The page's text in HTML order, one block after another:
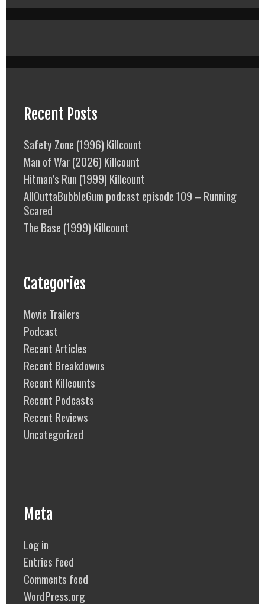
Recent Posts
Safety Zone (1996) Killcount
Man of War (2026) Killcount
Hitman’s Run (1999) Killcount
AllOuttaBubbleGum podcast episode 109 – Running
Scared
The Base (1999) Killcount
Categories
Movie Trailers
Podcast
Recent Articles
Recent Breakdowns
Recent Killcounts
Recent Podcasts
Recent Reviews
Uncategorized
Meta
Log in
Entries feed
Comments feed
WordPress.org